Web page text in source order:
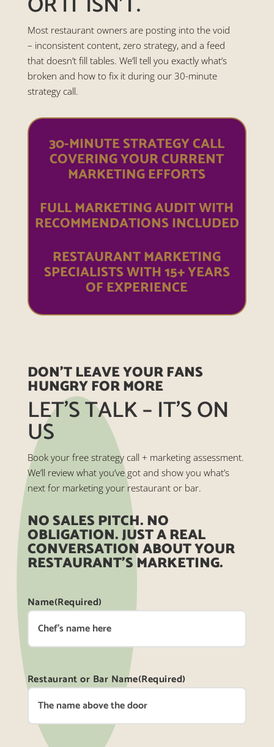
Most restaurant owners are posting into the void
– inconsistent content, zero strategy, and a feed
that doesn’t fill tables. We’ll tell you exactly what’s
broken and how to fix it during our 30-minute
strategy call.
30-MINUTE STRATEGY CALL
COVERING YOUR CURRENT
MARKETING EFFORTS
FULL MARKETING AUDIT WITH
RECOMMENDATIONS INCLUDED
RESTAURANT MARKETING
SPECIALISTS WITH 15+ YEARS
OF EXPERIENCE
DON’T LEAVE YOUR FANS
HUNGRY FOR MORE
LET’S TALK – IT’S ON
US
Book your free strategy call + marketing assessment.
We’ll review what you’ve got and show you what’s
next for marketing your restaurant or bar.
NO SALES PITCH. NO
OBLIGATION. JUST A REAL
CONVERSATION ABOUT YOUR
RESTAURANT’S MARKETING.
Name(Required)
Restaurant or Bar Name(Required)